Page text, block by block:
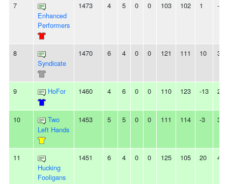
7
Enhanced
Performers
1473 4 5 0 0 103 102 1 -
8
Syndicate
1470 6 4 0 0 121 111 10 3W
9 HoFor 1460 4 6 0 0 110 123 -13 2L
10
Two
Left Hands
1453 5 5 0 0 111 114 -3 3W
11
Hucking
Fooligans
1451 6 4 0 0 125 105 20 4L